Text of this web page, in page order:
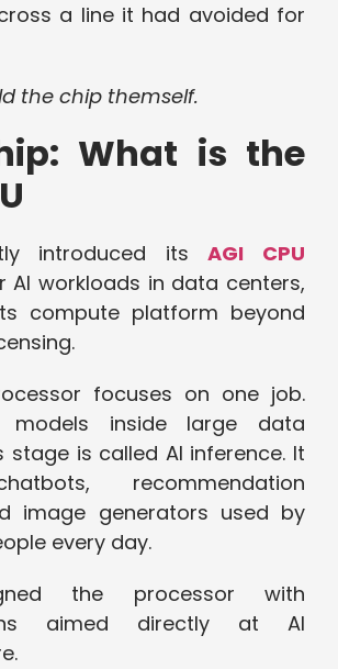
a line it had avoided for
the chip themself.
What is the
introduced itsAGI CPU
AI workloads in data centers,
compute platform beyond
focuses on one job.
models inside large data
stage is called AI inference. It
recommendation
image generators used by
every day.
the processor with
aimed directly at AI